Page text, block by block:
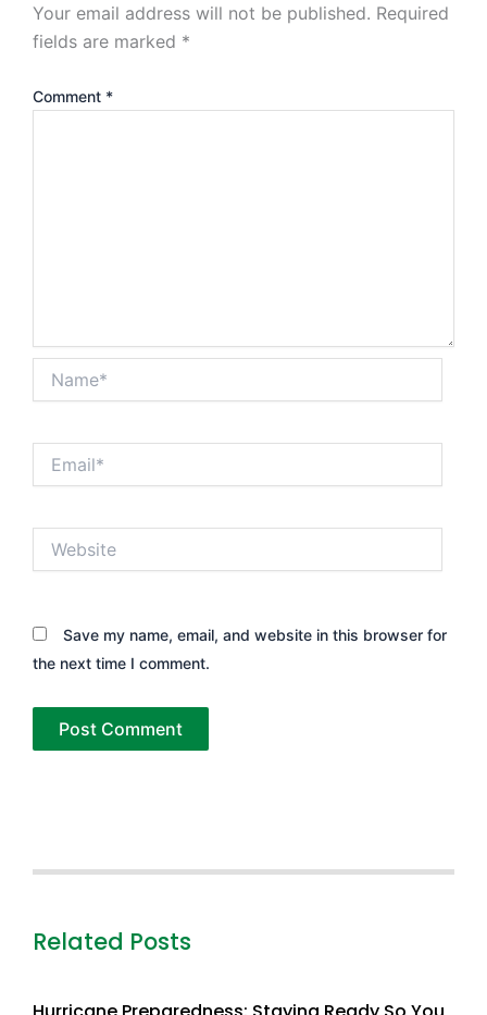
Your email address will not be published. Required
fields are marked *
Comment *
Save my name, email, and website in this browser for
the next time I comment.
Related Posts